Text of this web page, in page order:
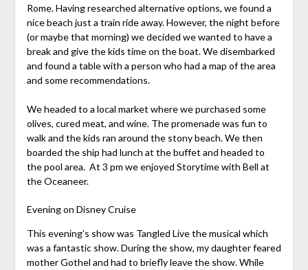
Rome. Having researched alternative options, we found a
nice beach just a train ride away. However, the night before
(or maybe that morning) we decided we wanted to have a
break and give the kids time on the boat. We disembarked
and found a table with a person who had a map of the area
and some recommendations.
We headed to a local market where we purchased some
olives, cured meat, and wine. The promenade was fun to
walk and the kids ran around the stony beach. We then
boarded the ship had lunch at the buffet and headed to
the pool area. At 3 pm we enjoyed Storytime with Bell at
the Oceaneer.
Evening on Disney Cruise
This evening’s show was Tangled Live the musical which
was a fantastic show. During the show, my daughter feared
mother Gothel and had to briefly leave the show. While